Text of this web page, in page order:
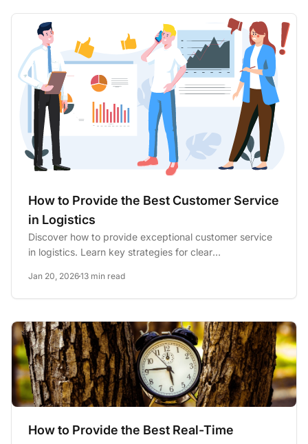
How to Provide the Best Customer Service
in Logistics
Discover how to provide exceptional customer service
in logistics. Learn key strategies for clear
Jan 20, 202613 min read
How to Provide the Best Real-Time